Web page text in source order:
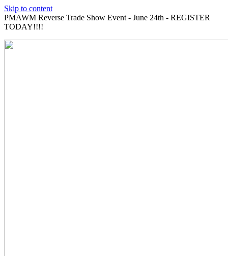
Skip to content
PMAWM Reverse Trade Show Event - June 24th - REGISTER
TODAY!!!!